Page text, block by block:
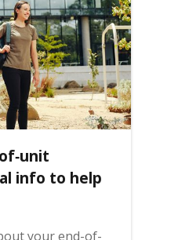
info to help
your end-of-